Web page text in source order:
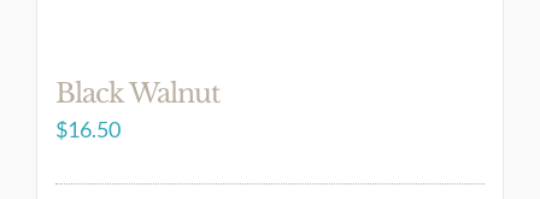
Black Walnut
$16.50